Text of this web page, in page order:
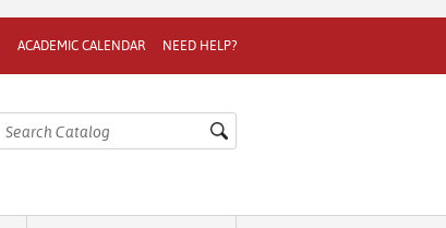
ACADEMIC CALENDAR NEED HELP?